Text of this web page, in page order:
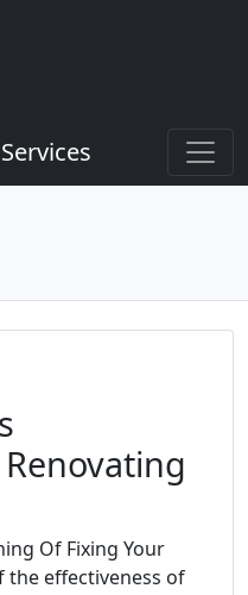
Of Fixing Your
the effectiveness of